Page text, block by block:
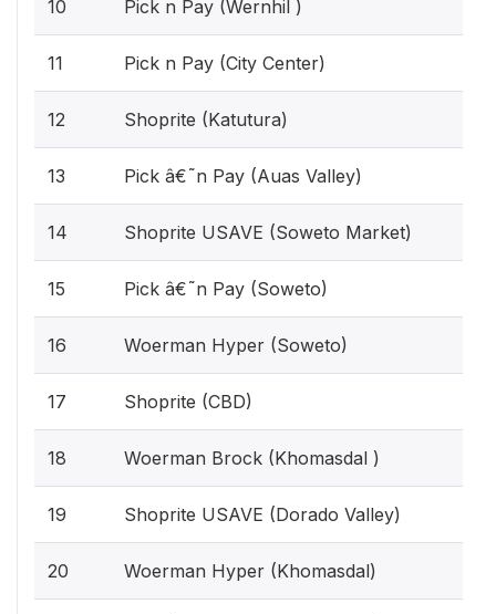
10 Pick n Pay (Wernhil )
11 Pick n Pay (City Center)
12 Shoprite (Katutura)
13 Pick â€˜n Pay (Auas Valley)
14 Shoprite USAVE (Soweto Market)
15 Pick â€˜n Pay (Soweto)
16 Woerman Hyper (Soweto)
17 Shoprite (CBD)
18 Woerman Brock (Khomasdal )
19 Shoprite USAVE (Dorado Valley)
20 Woerman Hyper (Khomasdal)